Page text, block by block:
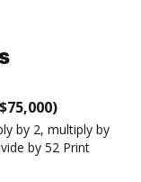
by 2, multiply by
by 52 Print